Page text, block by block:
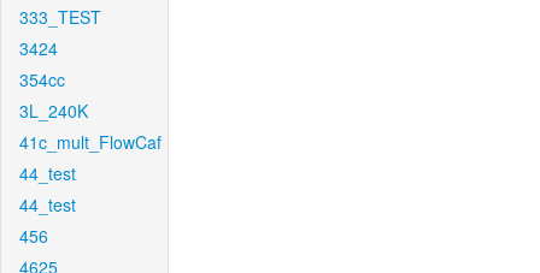
333_TEST
3424
354cc
3L_240K
41c_mult_FlowCaf
44_test
44_test
456
4625